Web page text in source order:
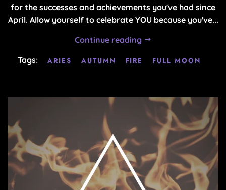
for the successes and achievements you've had since
April. Allow yourself to celebrate YOU because you've...
Continue reading
Tags:
ARIES AUTUMN FIRE FULL MOON